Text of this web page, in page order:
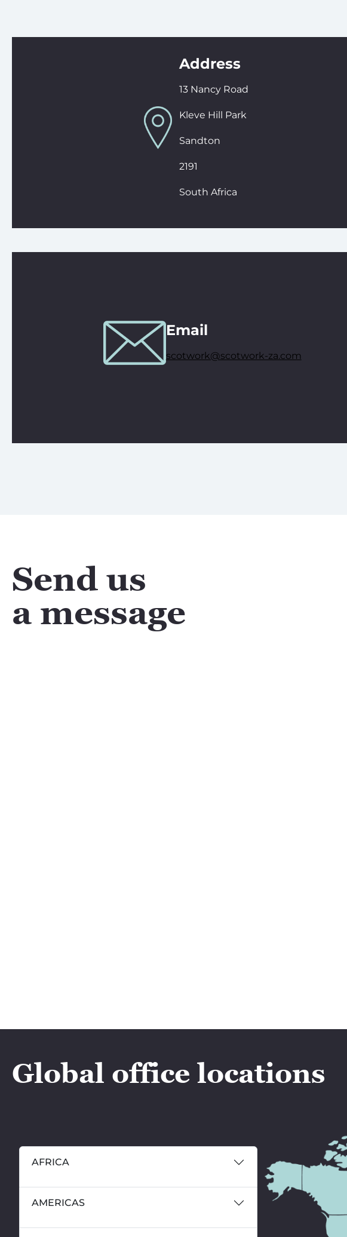
Address
13 Nancy Road
Kleve Hill Park
Sandton
2191
South Africa
Email
scotwork@scotwork-za.com
Send us
a message
Global office locations
AFRICA
AMERICAS